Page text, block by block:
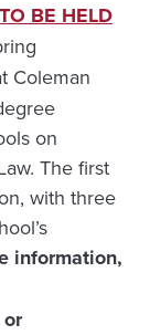
BE HELD
Coleman
on
The first
with three
information,